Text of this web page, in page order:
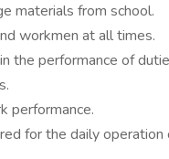
materials from school.
workmen at all times.
the performance of
performance.
for the daily operation